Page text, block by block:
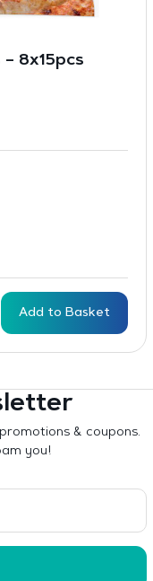
– 8x15pcs
Add to Basket
& coupons.
you!